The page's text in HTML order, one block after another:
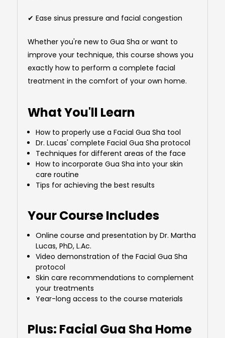
✔ Ease sinus pressure and facial congestion
Whether you're new to Gua Sha or want to
improve your technique, this course shows you
exactly how to perform a complete facial
treatment in the comfort of your own home.
What You'll Learn
How to properly use a Facial Gua Sha tool
Dr. Lucas' complete Facial Gua Sha protocol
Techniques for different areas of the face
How to incorporate Gua Sha into your skin
care routine
Tips for achieving the best results
Your Course Includes
Online course and presentation by Dr. Martha
Lucas, PhD, L.Ac.
Video demonstration of the Facial Gua Sha
protocol
Skin care recommendations to complement
your treatments
Year-long access to the course materials
Plus: Facial Gua Sha Home